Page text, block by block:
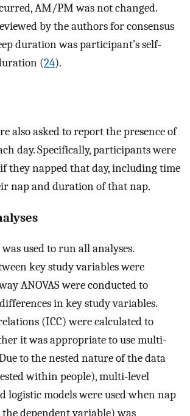
AM/PM was not changed.
by the authors for consensus
duration was participant’s self-
(24).
also asked to report the presence of
day. Specifically, participants were
they napped that day, including time
nap and duration of that nap.
was used to run all analyses.
key study variables were
ANOVAS were conducted to
in key study variables.
(ICC) were calculated to
it was appropriate to use multi-
to the nested nature of the data
within people), multi-level
logistic models were used when nap
dependent variable) was